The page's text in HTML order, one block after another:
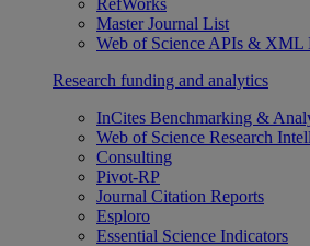
RefWorks
Master Journal List
Web of Science APIs & XML
Research funding and analytics
InCites Benchmarking &
Web of Science Research
Consulting
Pivot-RP
Journal Citation Reports
Esploro
Essential Science Indicators